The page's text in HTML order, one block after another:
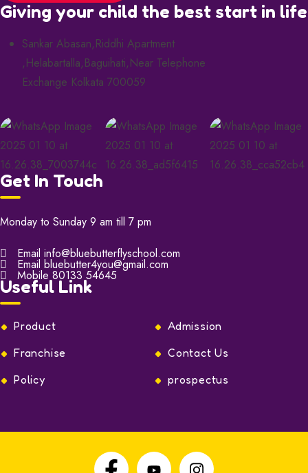
Giving your child the best start in life
Sankar Abasan,Riddhi Apartment
,Helabartalla,Baguihati,Near Telephone
Exchange Kolkata 700059
Get In Touch
Monday to Sunday 9 am till 7 pm
Email info@bluebutterflyschool.com
Email bluebutter4you@gmail.com
Mobile 80133 54645
Useful Link
Product
Admission
Franchise
Contact Us
Policy
prospectus